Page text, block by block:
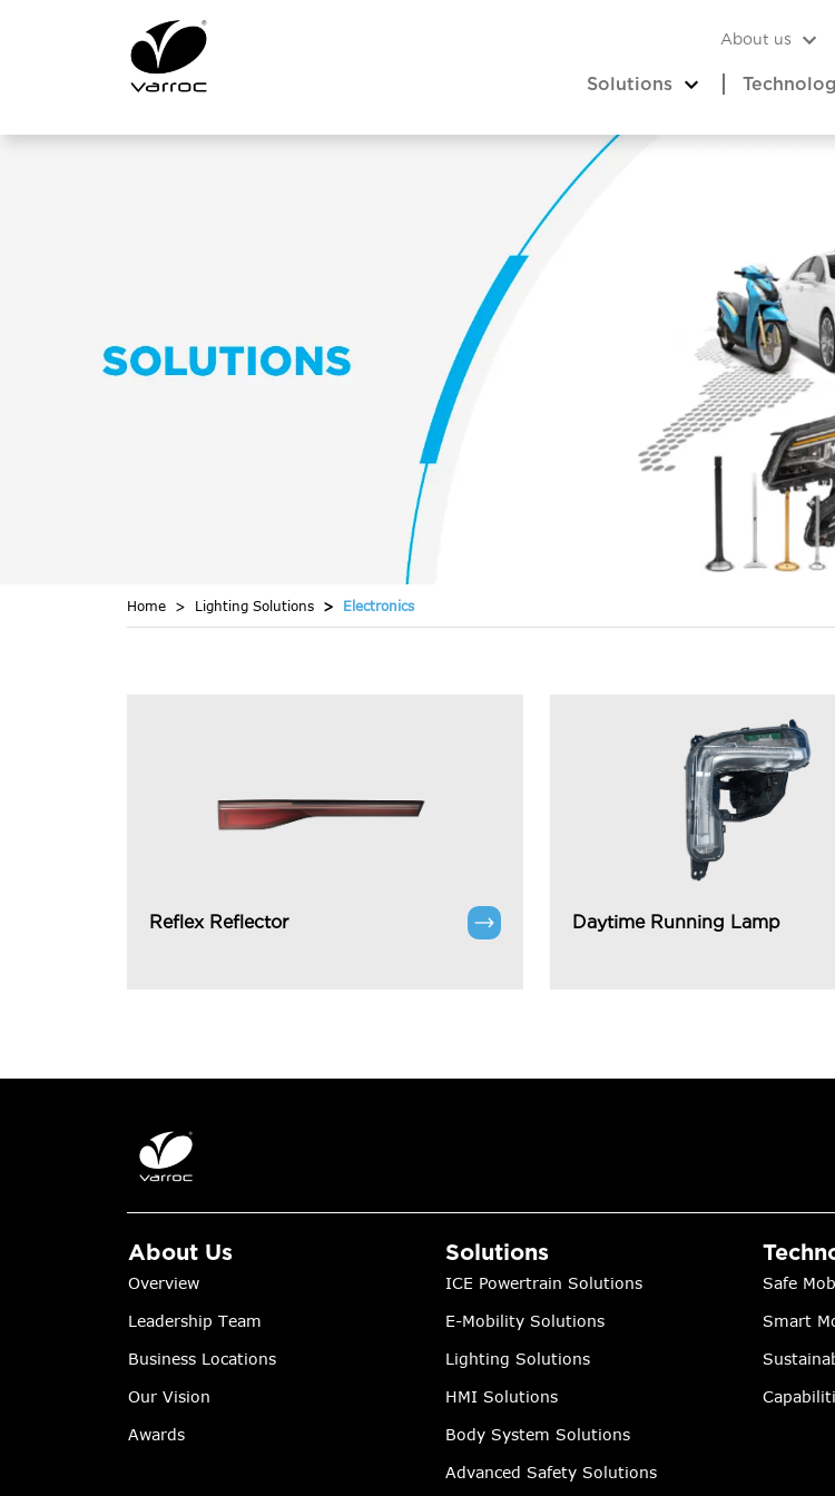
About us
Solutions
Home Lighting Solutions Electronics
Reflex Reflector Daytime Running Lamp
About Us
Overview
Leadership Team
Business Locations
Our Vision
Awards
Solutions
ICE Powertrain Solutions
E-Mobility Solutions
Lighting Solutions
HMI Solutions
Body System Solutions
Advanced Safety Solutions
Safe
Smart